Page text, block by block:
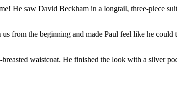
He saw David Beckham in a longtail, three-piece
from the beginning and made Paul feel like he could
waistcoat. He finished the look with a silver